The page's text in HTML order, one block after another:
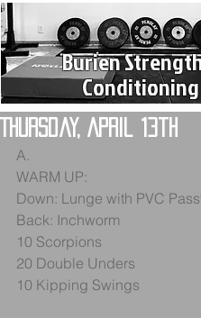
Burien
Conditioning
Thursday, April 13th
A.
WARM UP:
Down: Lunge with PVC
Back: Inchworm
10 Scorpions
20 Double Unders
10 Kipping Swings